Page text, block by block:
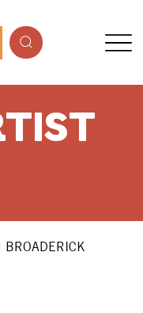
BROADERICK